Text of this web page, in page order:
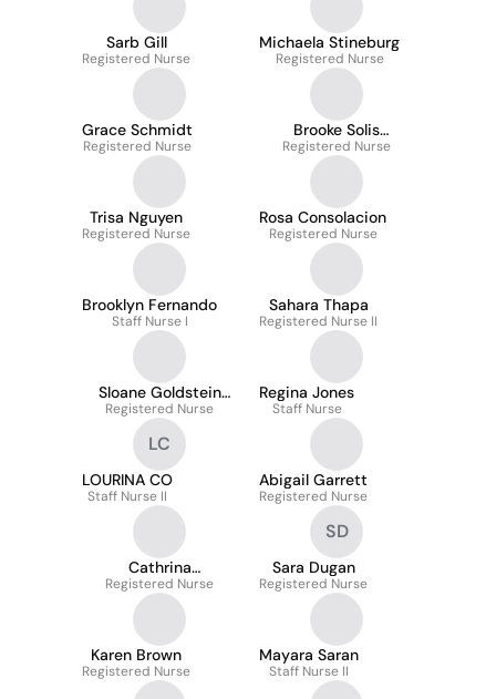
Sarb Gill
Registered Nurse
Michaela Stineburg
Registered Nurse
Grace Schmidt
Registered Nurse
Brooke Solis
Nikolakakis
Registered Nurse
Trisa Nguyen
Registered Nurse
Rosa Consolacion
Registered Nurse
Brooklyn Fernando
Staff Nurse I
Sahara Thapa
Registered Nurse II
Sloane Goldstein
Ruuska
Registered Nurse
Regina Jones
Staff Nurse
LC
LOURINA CO
Staff Nurse II
Abigail Garrett
Registered Nurse
Cathrina
Amkhamavong
Registered Nurse
SD
Sara Dugan
Registered Nurse
Karen Brown
Registered Nurse
Mayara Saran
Staff Nurse II